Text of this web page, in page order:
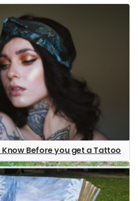
Before you get a Tattoo